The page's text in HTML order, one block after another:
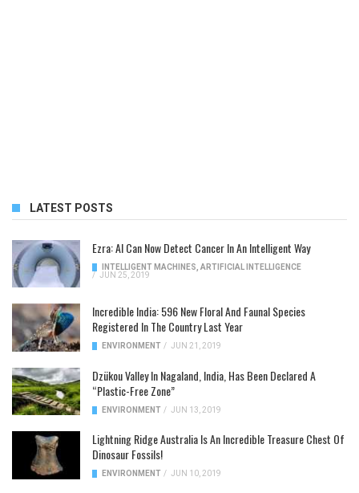
LATEST POSTS
Ezra: AI Can Now Detect Cancer In An Intelligent Way
INTELLIGENT MACHINES ARTIFICIAL INTELLIGENCE
/ JUN 25, 2019
Incredible India: 596 New Floral And Faunal Species
Registered In The Country Last Year
ENVIRONMENT / JUN 21, 2019
Dzükou Valley In Nagaland, India, Has Been Declared A
“Plastic-Free Zone”
ENVIRONMENT / JUN 13, 2019
Lightning Ridge Australia Is An Incredible Treasure Chest Of
Dinosaur Fossils!
ENVIRONMENT / JUN 10, 2019